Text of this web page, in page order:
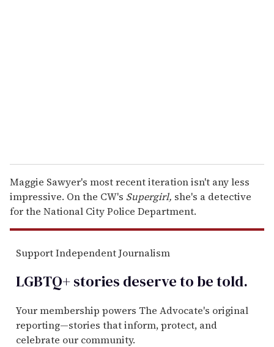
Maggie Sawyer's most recent iteration isn't any less
impressive. On the CW's Supergirl, she's a detective
for the National City Police Department.
Support Independent Journalism
LGBTQ+ stories deserve to betold.
Your membership powers The Advocate's original
reporting—stories that inform, protect, and
celebrate our community.